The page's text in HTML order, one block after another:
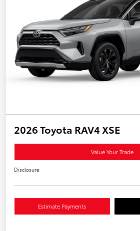
2026 Toyota RAV4 XSE
Value Your Trade
Disclosure
Estimate Payments